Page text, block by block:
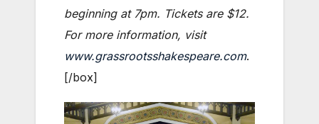
beginning at 7pm. Tickets are $12.
For more information, visit
www.grassrootsshakespeare.com.
[/box]